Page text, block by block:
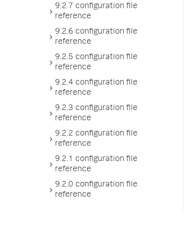
9.2.7 configuration file
reference
9.2.6 configuration file
reference
9.2.5 configuration file
reference
9.2.4 configuration file
reference
9.2.3 configuration file
reference
9.2.2 configuration file
reference
9.2.1 configuration file
reference
9.2.0 configuration file
reference